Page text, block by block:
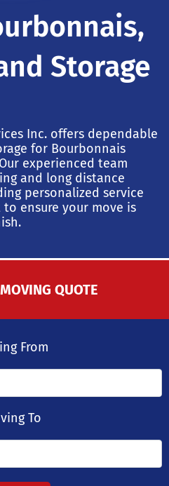
Storage
Inc. offers dependable
for Bourbonnais
experienced team
and long distance
personalized service
ensure your move is
QUOTE
From
To